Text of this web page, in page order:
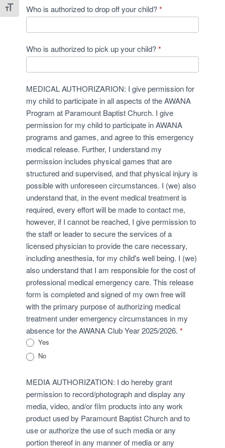
Toggle Font size
Who is authorized to drop off your child?*
Who is authorized to pick up your child?*
MEDICAL AUTHORIZARION: I give permission for
my child to participate in all aspects of the AWANA
Program at Paramount Baptist Church. I give
permission for my child to participate in AWANA
programs and games, and agree to this emergency
medical release. Further, I understand my
permission includes physical games that are
structured and supervised, and that physical injury is
possible with unforeseen circumstances. I (we) also
understand that, in the event medical treatment is
required, every effort will be made to contact me,
however, if I cannot be reached, I give permission to
the staff or leader to secure the services of a
licensed physician to provide the care necessary,
including anesthesia, for my child's well being. I (we)
also understand that I am responsible for the cost of
professional medical emergency care. This release
form is completed and signed of my own free will
with the primary purpose of authorizing medical
treatment under emergency circumstances in my
absence for the AWANA Club Year 2025/2026.*
Yes
No
MEDIA AUTHORIZATION: I do hereby grant
permission to record/photograph and display any
media, video, and/or film products into any work
product used by Paramount Baptist Church and to
use or authorize the use of such media or any
portion thereof in any manner of media or any